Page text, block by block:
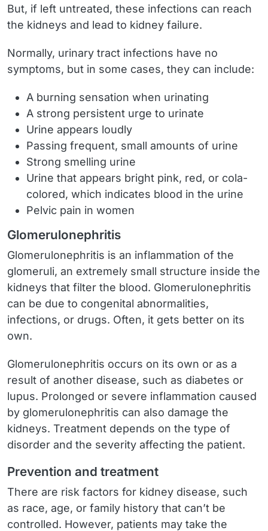
But, if left untreated, these infections can reach
the kidneys and lead to kidney failure.
Normally, urinary tract infections have no
symptoms, but in some cases, they can include:
A burning sensation when urinating
A strong persistent urge to urinate
Urine appears loudly
Passing frequent, small amounts of urine
Strong smelling urine
Urine that appears bright pink, red, or cola-
colored, which indicates blood in the urine
Pelvic pain in women
Glomerulonephritis
Glomerulonephritis is an inflammation of the
glomeruli, an extremely small structure inside the
kidneys that filter the blood. Glomerulonephritis
can be due to congenital abnormalities,
infections, or drugs. Often, it gets better on its
own.
Glomerulonephritis occurs on its own or as a
result of another disease, such as diabetes or
lupus. Prolonged or severe inflammation caused
by glomerulonephritis can also damage the
kidneys. Treatment depends on the type of
disorder and the severity affecting the patient.
Prevention and treatment
There are risk factors for kidney disease, such
as race, age, or family history that can’t be
controlled. However, patients may take the